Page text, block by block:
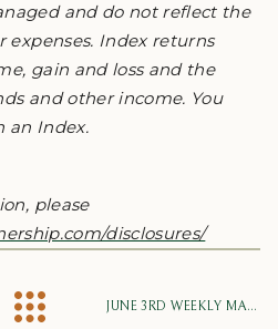
and do not reflect the
expenses. Index returns
gain and loss and the
and other income. You
an Index.
please
disclosures/
JUNE 3RD WEEKLY MARKET UPDATE